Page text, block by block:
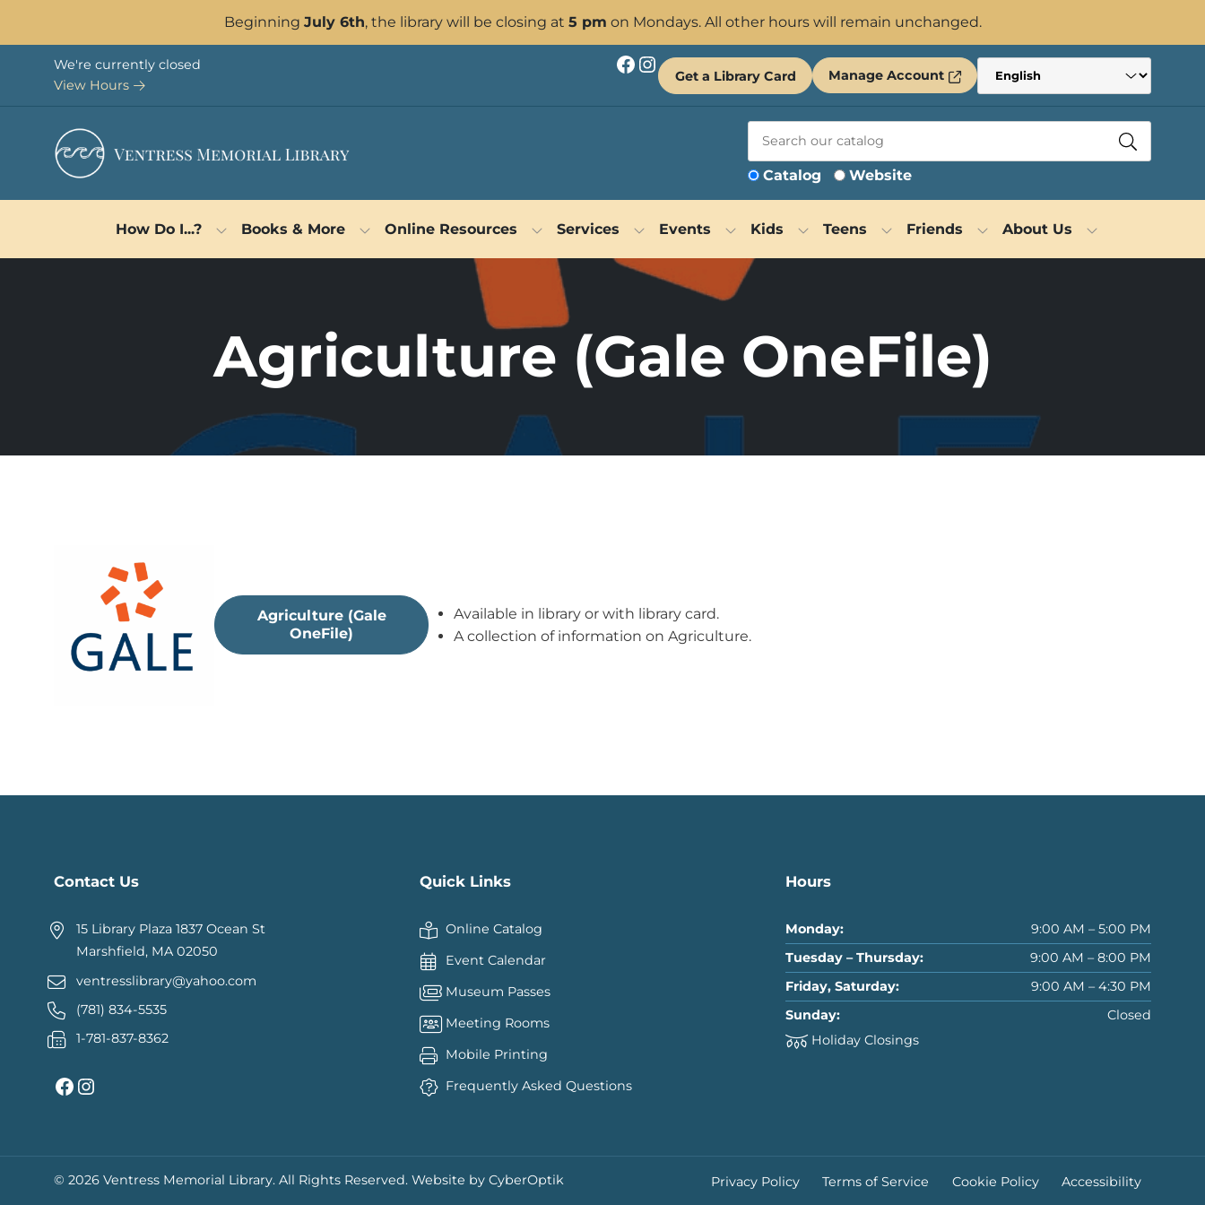
Beginning July 6th, the library will be closing at 5 pm on Mondays. All other hours will remain unchanged.
We're currently closed
View Hours
Facebook Instagram Get a Library Card Manage Account
Catalog Website
How Do I...? Books & More Online Resources Services Events Kids Teens Friends About Us
Agriculture (Gale OneFile)
Agriculture (Gale
OneFile)
Available in library or with library card.
A collection of information on Agriculture.
Contact Us
15 Library Plaza 1837 Ocean St
Marshfield, MA 02050
ventresslibrary@yahoo.com
(781) 834-5535
1-781-837-8362
Facebook Instagram
Quick Links
Online Catalog
Event Calendar
Museum Passes
Meeting Rooms
Mobile Printing
Frequently Asked Questions
Hours
Monday:
9:00 AM – 5:00 PM
Tuesday – Thursday:
9:00 AM – 8:00 PM
Friday, Saturday:
9:00 AM – 4:30 PM
Sunday:
Closed
Holiday Closings
© 2026 Ventress Memorial Library. All Rights Reserved. Website by CyberOptik Privacy Policy Terms of Service Cookie Policy Accessibility